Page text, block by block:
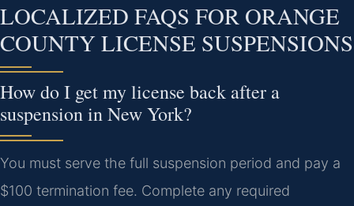
LOCALIZED FAQS FOR ORANGE
COUNTY LICENSE SUSPENSIONS
How do I get my license back after a
suspension in New York?
You must serve the full suspension period and pay a
$100 termination fee. Complete any required